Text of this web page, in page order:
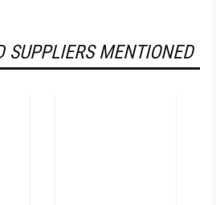
SUPPLIERS MENTIONED